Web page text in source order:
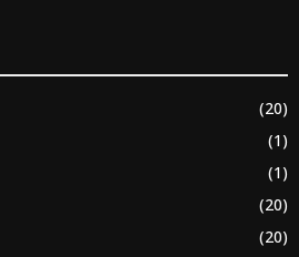
(20)
(1)
(1)
(20)
(20)